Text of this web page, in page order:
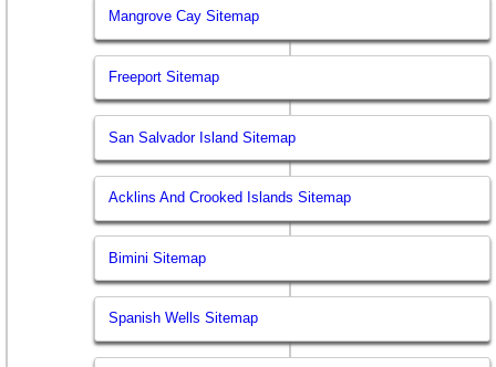
Mangrove Cay Sitemap
Freeport Sitemap
San Salvador Island Sitemap
Acklins And Crooked Islands Sitemap
Bimini Sitemap
Spanish Wells Sitemap